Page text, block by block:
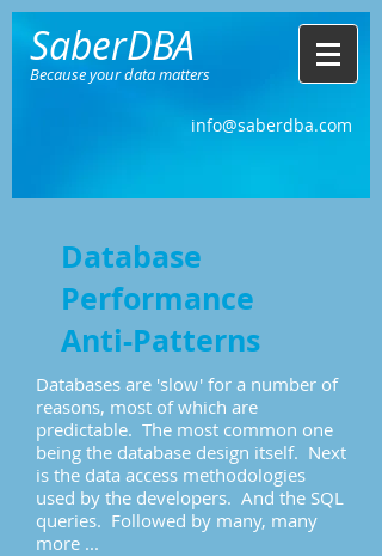
SaberDBA
Because your data matters
info@saberdba.com
Database
Performance
Anti-Patterns
Databases are 'slow' for a number of
reasons, most of which are
predictable. The most common one
being the database design itself. Next
is the data access methodologies
used by the developers. And the SQL
queries. Followed by many, many
more ...